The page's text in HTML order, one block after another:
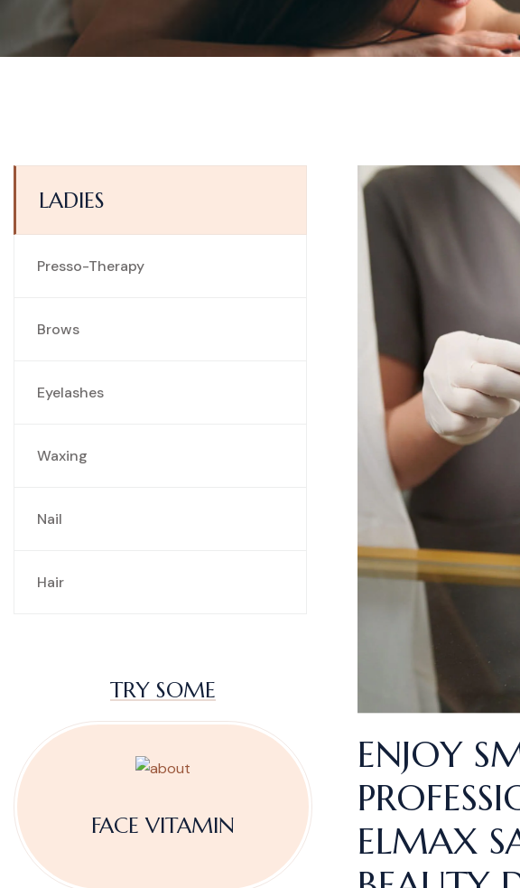
LADIES
Presso-Therapy
Brows
Eyelashes
Waxing
Nail
Hair
TRY SOME
FACE VITAMIN
ENJOY
ELMAX